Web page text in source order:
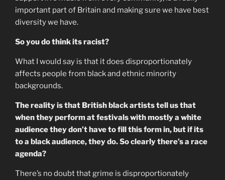
important part of Britain and making sure we have best
diversity we have.
So you do think its racist?
What I would say is that it does disproportionately
affects people from black and ethnic minority
backgrounds.
The reality is that British black artists tell us that
when they perform at festivals with mostly a white
audience they don’t have to fill this form in, but if its
to a black audience, they do. So clearly there’s a race
agenda?
There’s no doubt that grime is disproportionately